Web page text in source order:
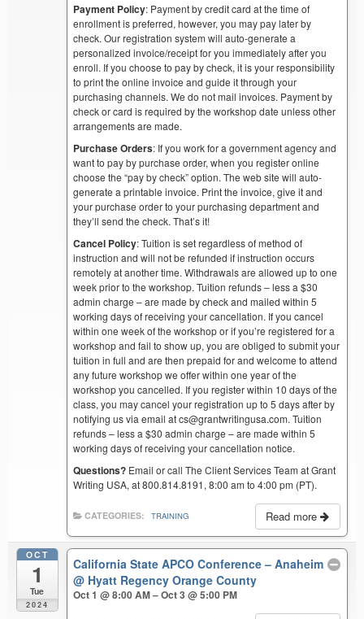
Payment Policy: Payment by credit card at the time of
enrollment is preferred, however, you may pay later by
check. Our registration system will auto-generate a
personalized invoice/receipt for you immediately after you
enroll. If you choose to pay by check, it is your responsibility
to print the online invoice and guide it through your
purchasing channels. We do not mail invoices. Payment by
check or card is required by the workshop date unless other
arrangements are made.
Purchase Orders: If you work for a government agency and
want to pay by purchase order, when you register online
choose the “pay by check” option. The web site will auto-
generate a printable invoice. Print the invoice, give it and
your purchase order to your purchasing department and
they’ll send the check. That’s it!
Cancel Policy: Tuition is set regardless of method of
instruction and will not be refunded if instruction occurs
remotely at another time. Withdrawals are allowed up to one
week prior to the workshop. Tuition refunds – less a $30
admin charge – are made by check and mailed within 5
working days of receiving your cancellation. If you cancel
within one week of the workshop or if you’re registered for a
workshop and fail to show up, you are obliged to submit your
tuition in full and are then prepaid for and welcome to attend
any future workshop we offer within one year of the
workshop you cancelled. If you register within 10 days of the
class, you may cancel your registration up to 5 days after by
notifying us via email at cs@grantwritingusa.com. Tuition
refunds – less a $30 admin charge – are made within 5
working days of receiving your cancellation notice.
Questions? Email or call The Client Services Team at Grant
Writing USA, at 800.814.8191, 8:00 am to 4:00 pm (PT).
Read more
CATEGORIES: TRAINING
OCT
1
Tue
2024
California State APCO Conference – Anaheim
@ Hyatt Regency Orange County
Oct 1 @ 8:00 AM – Oct 3 @ 5:00 PM